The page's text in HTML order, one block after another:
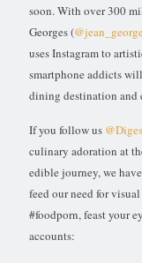
soon. With over 300
Georges (
uses Instagram to
smartphone addicts
dining destination and
If you follow us
culinary adoration at
edible journey, we
feed our need for
#foodporn, feast your
accounts: